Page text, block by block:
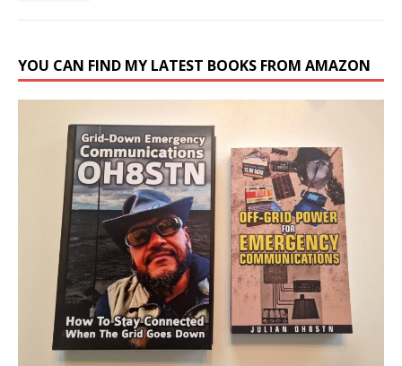
YOU CAN FIND MY LATEST BOOKS FROM AMAZON